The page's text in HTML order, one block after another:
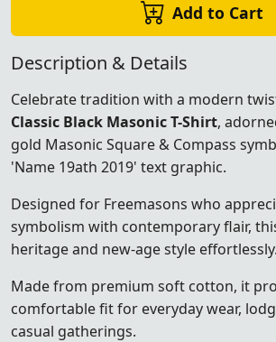
Add to Cart
Description & Details
Celebrate tradition with a modern
Classic Black Masonic T-Shirt,
gold Masonic Square & Compass
'Name 19ath 2019' text graphic.
Designed for Freemasons who
symbolism with contemporary flair,
heritage and new-age style effortlessly.
Made from premium soft cotton, it
comfortable fit for everyday wear,
casual gatherings.